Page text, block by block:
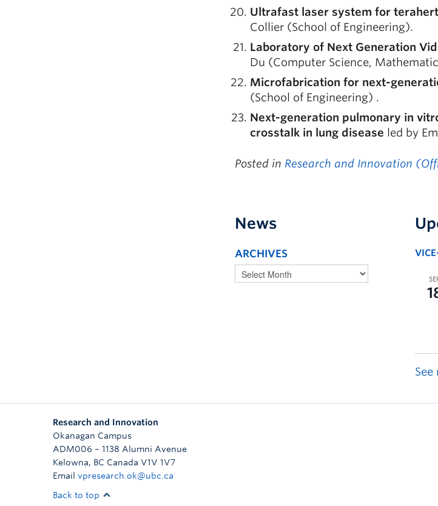
Ultrafast laser system for
Collier (School of Engineering).
Laboratory of Next Generation
Du (Computer Science,
Microfabrication for next-
(School of Engineering) .
Next-generation pulmonary in
crosstalk in lung disease led by
Posted in Research and Innovation
News
ARCHIVES
See
Research and Innovation
Okanagan Campus
ADM006 – 1138 Alumni Avenue
Kelowna, BC Canada V1V 1V7
Email vpresearch.ok@ubc.ca
Back to top